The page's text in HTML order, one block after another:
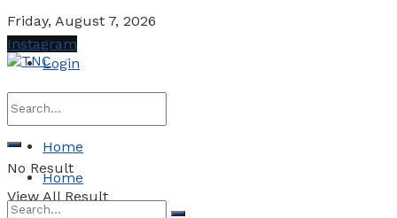
Friday, August 7, 2026
Login
No Result
View All Result
Instagram
Home
Home